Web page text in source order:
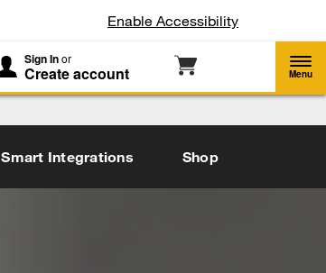
Enable Accessibility
Sign Inor
Create account Menu
Smart Integrations Shop